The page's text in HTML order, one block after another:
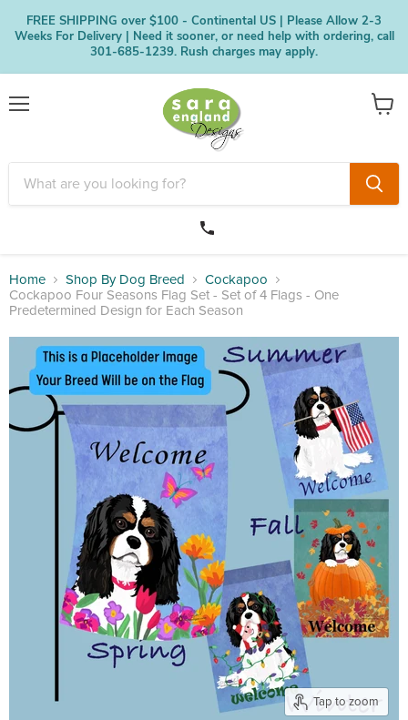
FREE SHIPPING over $100 - Continental US | Please Allow 2-3
Weeks For Delivery | Need it sooner, or need help with ordering, call
301-685-1239. Rush charges may apply.
Home Shop By Dog Breed
Cockapoo
Cockapoo Four Seasons Flag Set - Set of 4 Flags - One
Predetermined Design for Each Season
Tap to zoom